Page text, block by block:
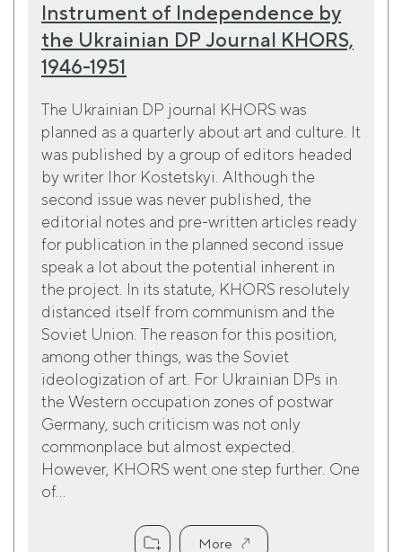
Instrument of Independence by
the Ukrainian DP Journal KHORS,
1946-1951
The Ukrainian DP journal KHORS was
planned as a quarterly about art and culture. It
was published by a group of editors headed
by writer Ihor Kostetskyi. Although the
second issue was never published, the
editorial notes and pre-written articles ready
for publication in the planned second issue
speak a lot about the potential inherent in
the project. In its statute, KHORS resolutely
distanced itself from communism and the
Soviet Union. The reason for this position,
among other things, was the Soviet
ideologization of art. For Ukrainian DPs in
the Western occupation zones of postwar
Germany, such criticism was not only
commonplace but almost expected.
However, KHORS went one step further. One
of...
More